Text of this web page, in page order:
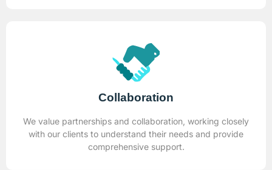
Collaboration
We value partnerships and collaboration, working closely
with our clients to understand their needs and provide
comprehensive support.